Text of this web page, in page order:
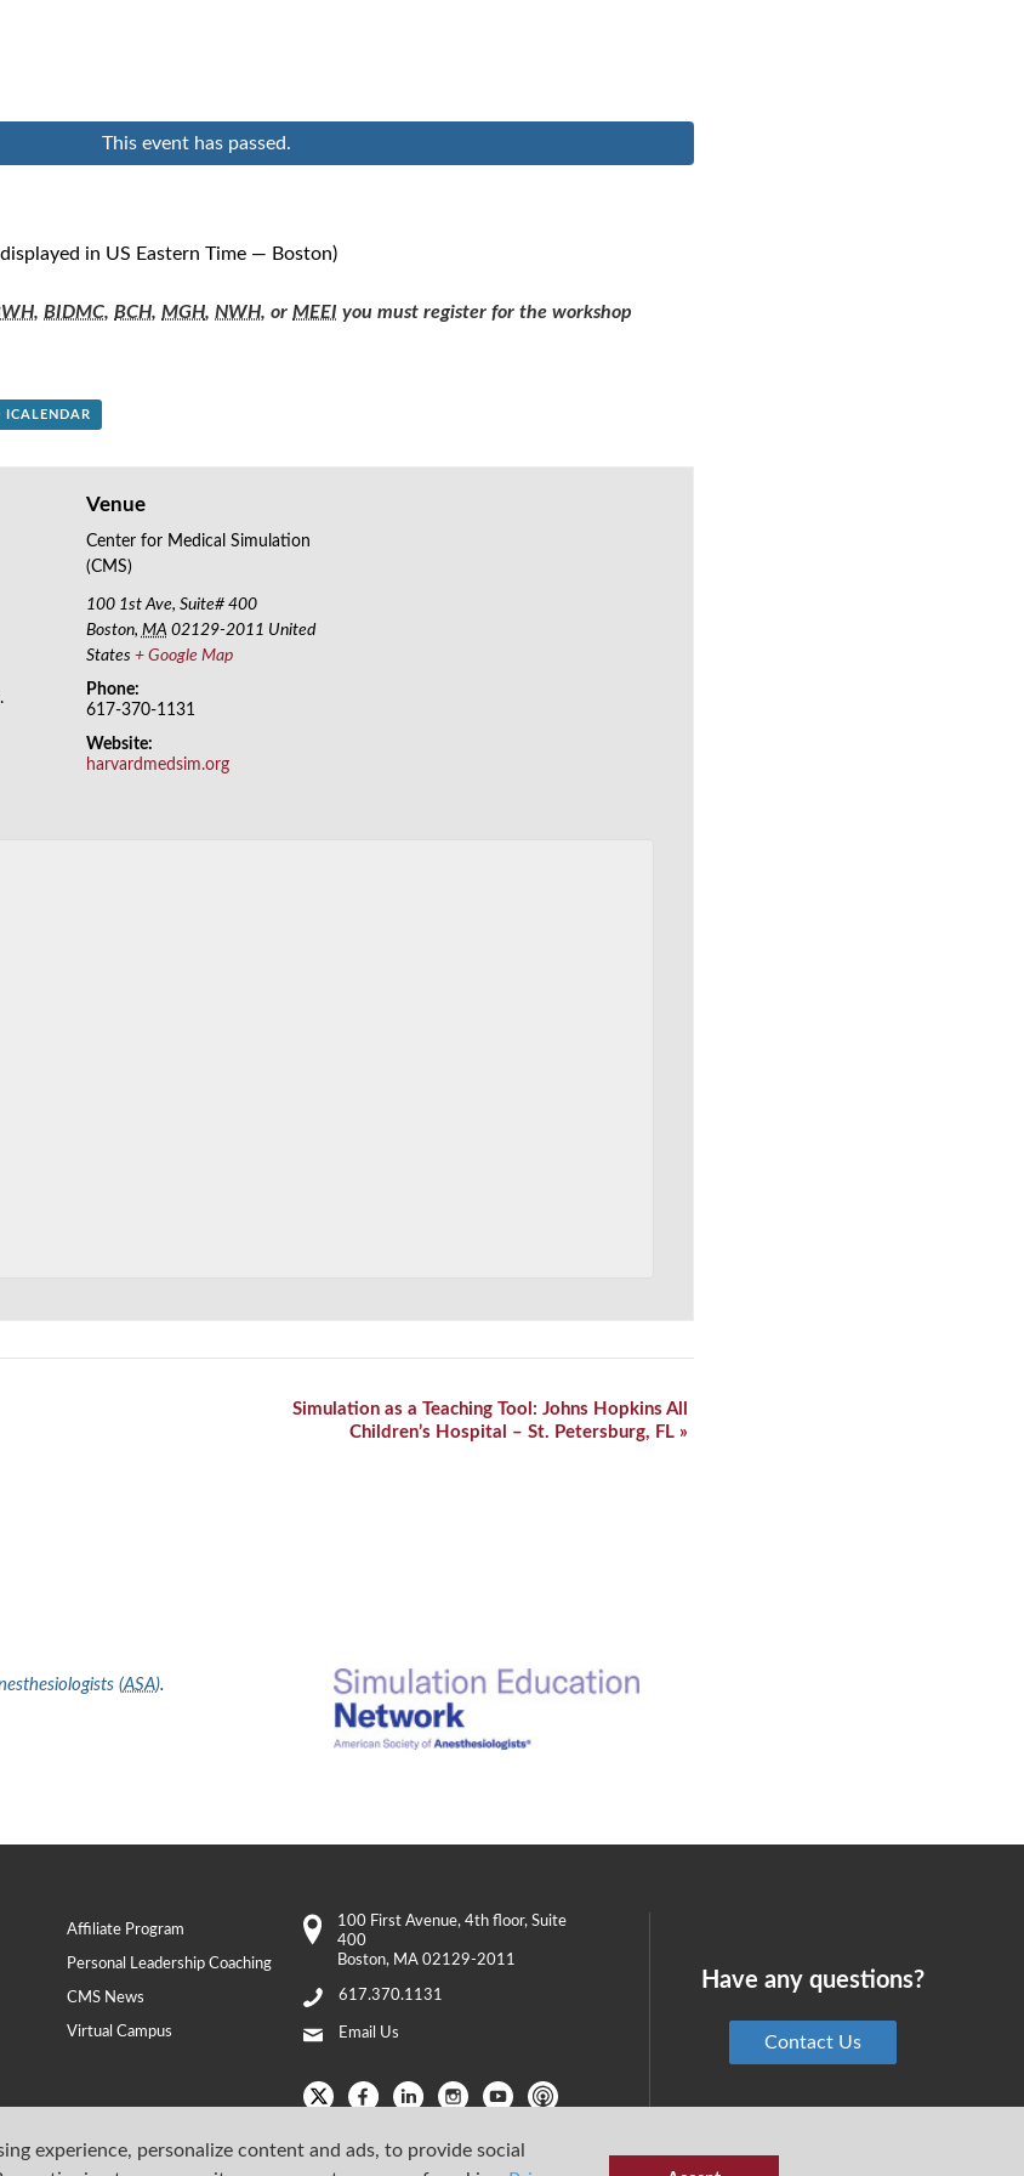
experience, personalize content and ads, to provide social
This event has passed.
in US Eastern Time — Boston)
, BIDMC, BCH, MGH, NWH, or MEEI you must register for the workshop
Venue
Center for Medical Simulation
(CMS)
100 1st Ave, Suite# 400
Boston, MA 02129-2011 United
States + Google Map
Phone:
617-370-1131
Website:
harvardmedsim.org
Simulation as a Teaching Tool: Johns Hopkins All
Children’s Hospital – St. Petersburg, FL »
(ASA).
Affiliate Program
Personal Leadership Coaching
CMS News
Virtual Campus
100 First Avenue, 4th floor, Suite
400
Boston, MA 02129-2011
617.370.1131
Email Us
Have any questions?
Contact Us